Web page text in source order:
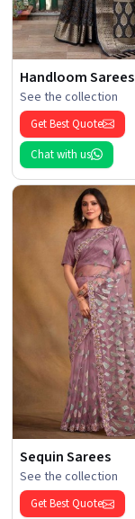
Handloom Sarees
See the collection
Get Best Quote
Chat with us
Sequin Sarees
See the collection
Get Best Quote